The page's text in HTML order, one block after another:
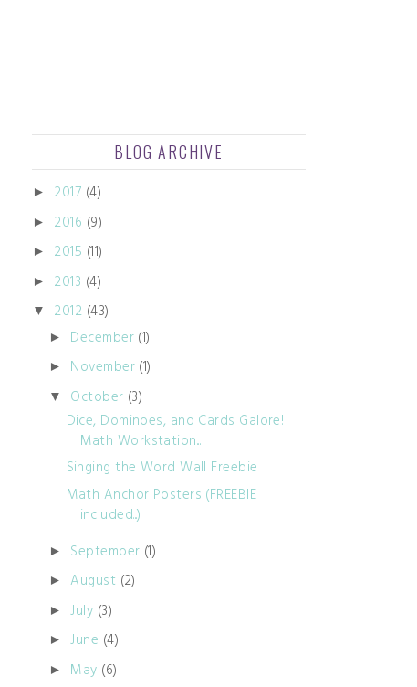
BLOG ARCHIVE
► 2017 (4)
► 2016 (9)
► 2015 (11)
► 2013 (4)
▼ 2012 (43)
► December(1)
► November(1)
▼ October (3)
Dice, Dominoes, and Cards Galore!
Math Workstation...
Singing the Word Wall Freebie
Math Anchor Posters (FREEBIE
included...)
► September (1)
► August (2)
► July (3)
► June (4)
► May (6)